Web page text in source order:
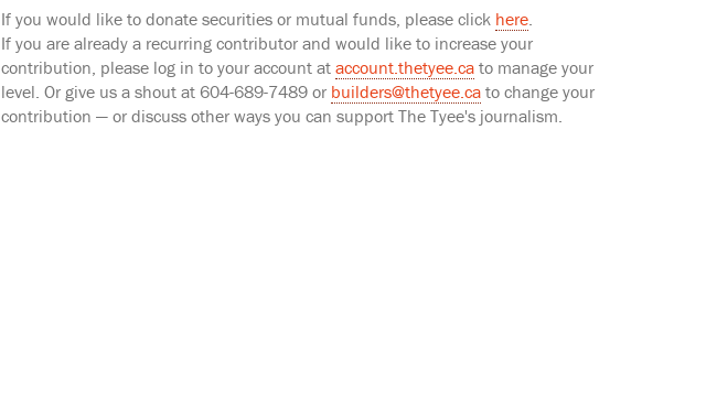
If you would like to donate securities or mutual funds, please click here.
If you are already a recurring contributor and would like to increase your
contribution, please log in to your account at account.thetyee.cato manage your
level. Or give us a shout at 604-689-7489 or builders@thetyee.cato change your
contribution — or discuss other ways you can support The Tyee's journalism.